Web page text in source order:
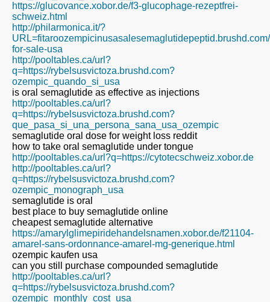
https://glucovance.xobor.de/f3-glucophage-rezeptfrei-
schweiz.html
http://philarmonica.it/?
for-sale-usa
http://pooltables.ca/url?
q=https://rybelsusvictoza.brushd.com?
ozempic_quando_si_usa
is oral semaglutide as effective as injections
http://pooltables.ca/url?
q=https://rybelsusvictoza.brushd.com?
que_pasa_si_una_persona_sana_usa_ozempic
semaglutide oral dose for weight loss reddit
how to take oral semaglutide under tongue
http://pooltables.ca/url?q=https://cytotecschweiz.xobor.de
http://pooltables.ca/url?
q=https://rybelsusvictoza.brushd.com?
ozempic_monograph_usa
semaglutide is oral
best place to buy semaglutide online
cheapest semaglutide alternative
https://amarylglimepiridehandelsnamen.xobor.de/f21104-
amarel-sans-ordonnance-amarel-mg-generique.html
ozempic kaufen usa
can you still purchase compounded semaglutide
http://pooltables.ca/url?
q=https://rybelsusvictoza.brushd.com?
ozempic_monthly_cost_usa